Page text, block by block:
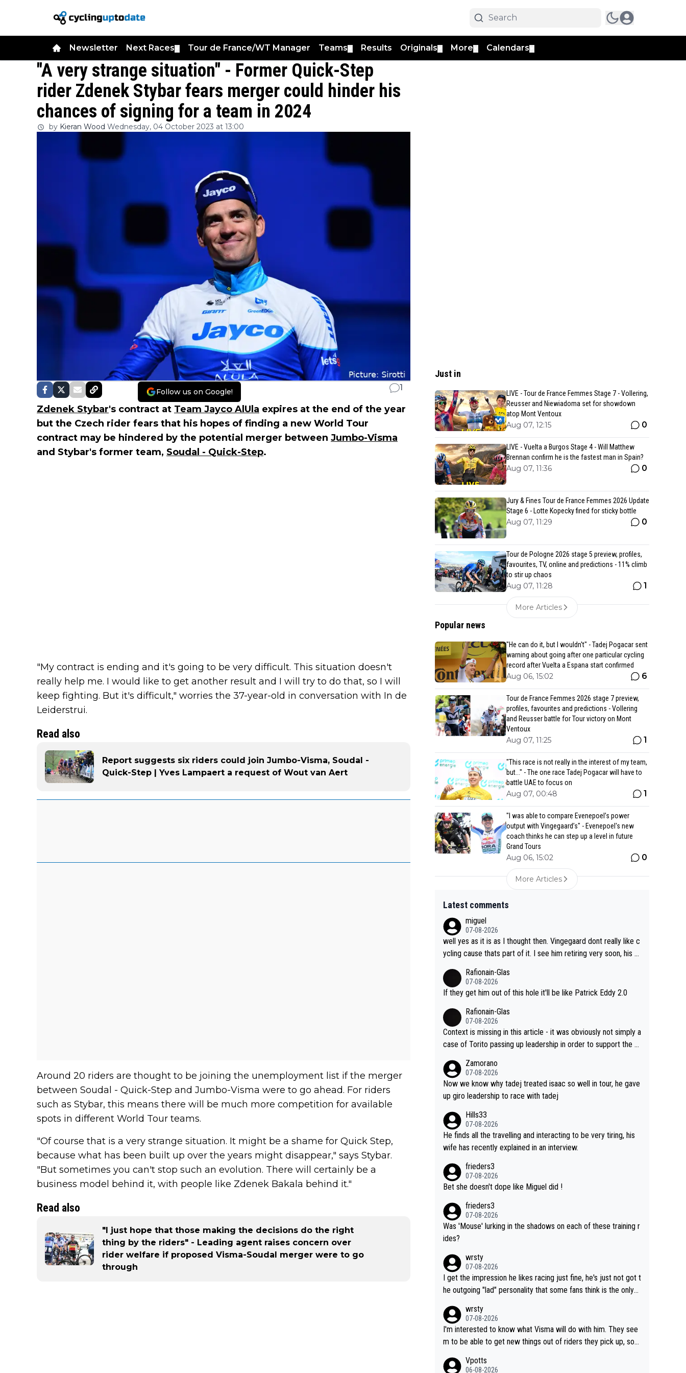
Newsletter Next Races Tour de France/WT Manager Teams Results Originals More Calendars
"A very strange situation" - Former Quick-Step
rider Zdenek Stybar fears merger could hinder his
chances of signing for a team in 2024
by Kieran Wood Wednesday, 04 October 2023 at 13:00
Follow us on Google! 1
Zdenek Stybar's contract at Team Jayco AlUla expires at the end of the year
but the Czech rider fears that his hopes of finding a new World Tour
contract may be hindered by the potential merger between Jumbo-Visma
and Stybar's former team, Soudal - Quick-Step.
"My contract is ending and it's going to be very difficult. This situation doesn't
really help me. I would like to get another result and I will try to do that, so I will
keep fighting. But it's difficult," worries the 37-year-old in conversation with In de
Leiderstrui.
Read also
Report suggests six riders could join Jumbo-Visma, Soudal -
Quick-Step | Yves Lampaert a request of Wout van Aert
Around 20 riders are thought to be joining the unemployment list if the merger
between Soudal - Quick-Step and Jumbo-Visma were to go ahead. For riders
such as Stybar, this means there will be much more competition for available
spots in different World Tour teams.
"Of course that is a very strange situation. It might be a shame for Quick Step,
because what has been built up over the years might disappear," says Stybar.
"But sometimes you can't stop such an evolution. There will certainly be a
business model behind it, with people like Zdenek Bakala behind it."
Read also
"I just hope that those making the decisions do the right
thing by the riders" - Leading agent raises concern over
rider welfare if proposed Visma-Soudal merger were to go
through
Just in
LIVE - Tour de France Femmes Stage 7 - Vollering,
Reusser and Niewiadoma set for showdown
atop Mont Ventoux
Aug 07, 12:15 0
LIVE - Vuelta a Burgos Stage 4 - Will Matthew
Brennan confirm he is the fastest man in Spain?
Aug 07, 11:36 0
Jury & Fines Tour de France Femmes 2026 Update
Stage 6 - Lotte Kopecky fined for sticky bottle
Aug 07, 11:29 0
Tour de Pologne 2026 stage 5 preview, profiles,
favourites, TV, online and predictions - 11% climb
to stir up chaos
Aug 07, 11:28 1
More Articles
Popular news
"He can do it, but I wouldn't" - Tadej Pogacar sent
warning about going after one particular cycling
record after Vuelta a Espana start confirmed
Aug 06, 15:02 6
Tour de France Femmes 2026 stage 7 preview,
profiles, favourites and predictions - Vollering
and Reusser battle for Tour victory on Mont
Ventoux
Aug 07, 11:25 1
"This race is not really in the interest of my team,
but..." - The one race Tadej Pogacar will have to
battle UAE to focus on
Aug 07, 00:48 1
"I was able to compare Evenepoel’s power
output with Vingegaard’s" - Evenepoel's new
coach thinks he can step up a level in future
Grand Tours
Aug 06, 15:02 0
More Articles
Latest comments
miguel
07-08-2026
well yes as it is as I thought then. Vingegaard dont really like c
ycling cause thats part of it. I see him retiring very soon, his h
s like its over for Jonas
Rafionain-Glas
07-08-2026
If they get him out of this hole it'll be like Patrick Eddy 2.0
Rafionain-Glas
07-08-2026
Context is missing in this article - it was obviously not simply a
case of Torito passing up leadership in order to support the P
ves Almeida was to race the Giro and, going from what he did
at the Vuelta, he was on a fine trajectory. For Torito, it was a c
ase of co-leadership at the Giro vs support at the Tour + chan
great contender at the Giro if Isaac didn't go. So when Matxín
presents Torito as being so selfless that it's almost foolish, it
was certainly not the case
Zamorano
07-08-2026
Now we know why tadej treated isaac so well in tour, he gave
up giro leadership to race with tadej
Hills33
07-08-2026
He finds all the travelling and interacting to be very tiring, his
wife has recently explained in an interview.
frieders3
07-08-2026
Bet she doesn't dope like Miguel did !
frieders3
07-08-2026
Was 'Mouse' lurking in the shadows on each of these training r
ides?
wrsty
07-08-2026
I get the impression he likes racing just fine, he's just not got t
he outgoing "lad" personality that some fans think is the only
wrsty
07-08-2026
I'm interested to know what Visma will do with him. They see
m to be able to get new things out of riders they pick up, so
hing else besides purely sprinting. At least they probably got h
Vpotts
06-08-2026